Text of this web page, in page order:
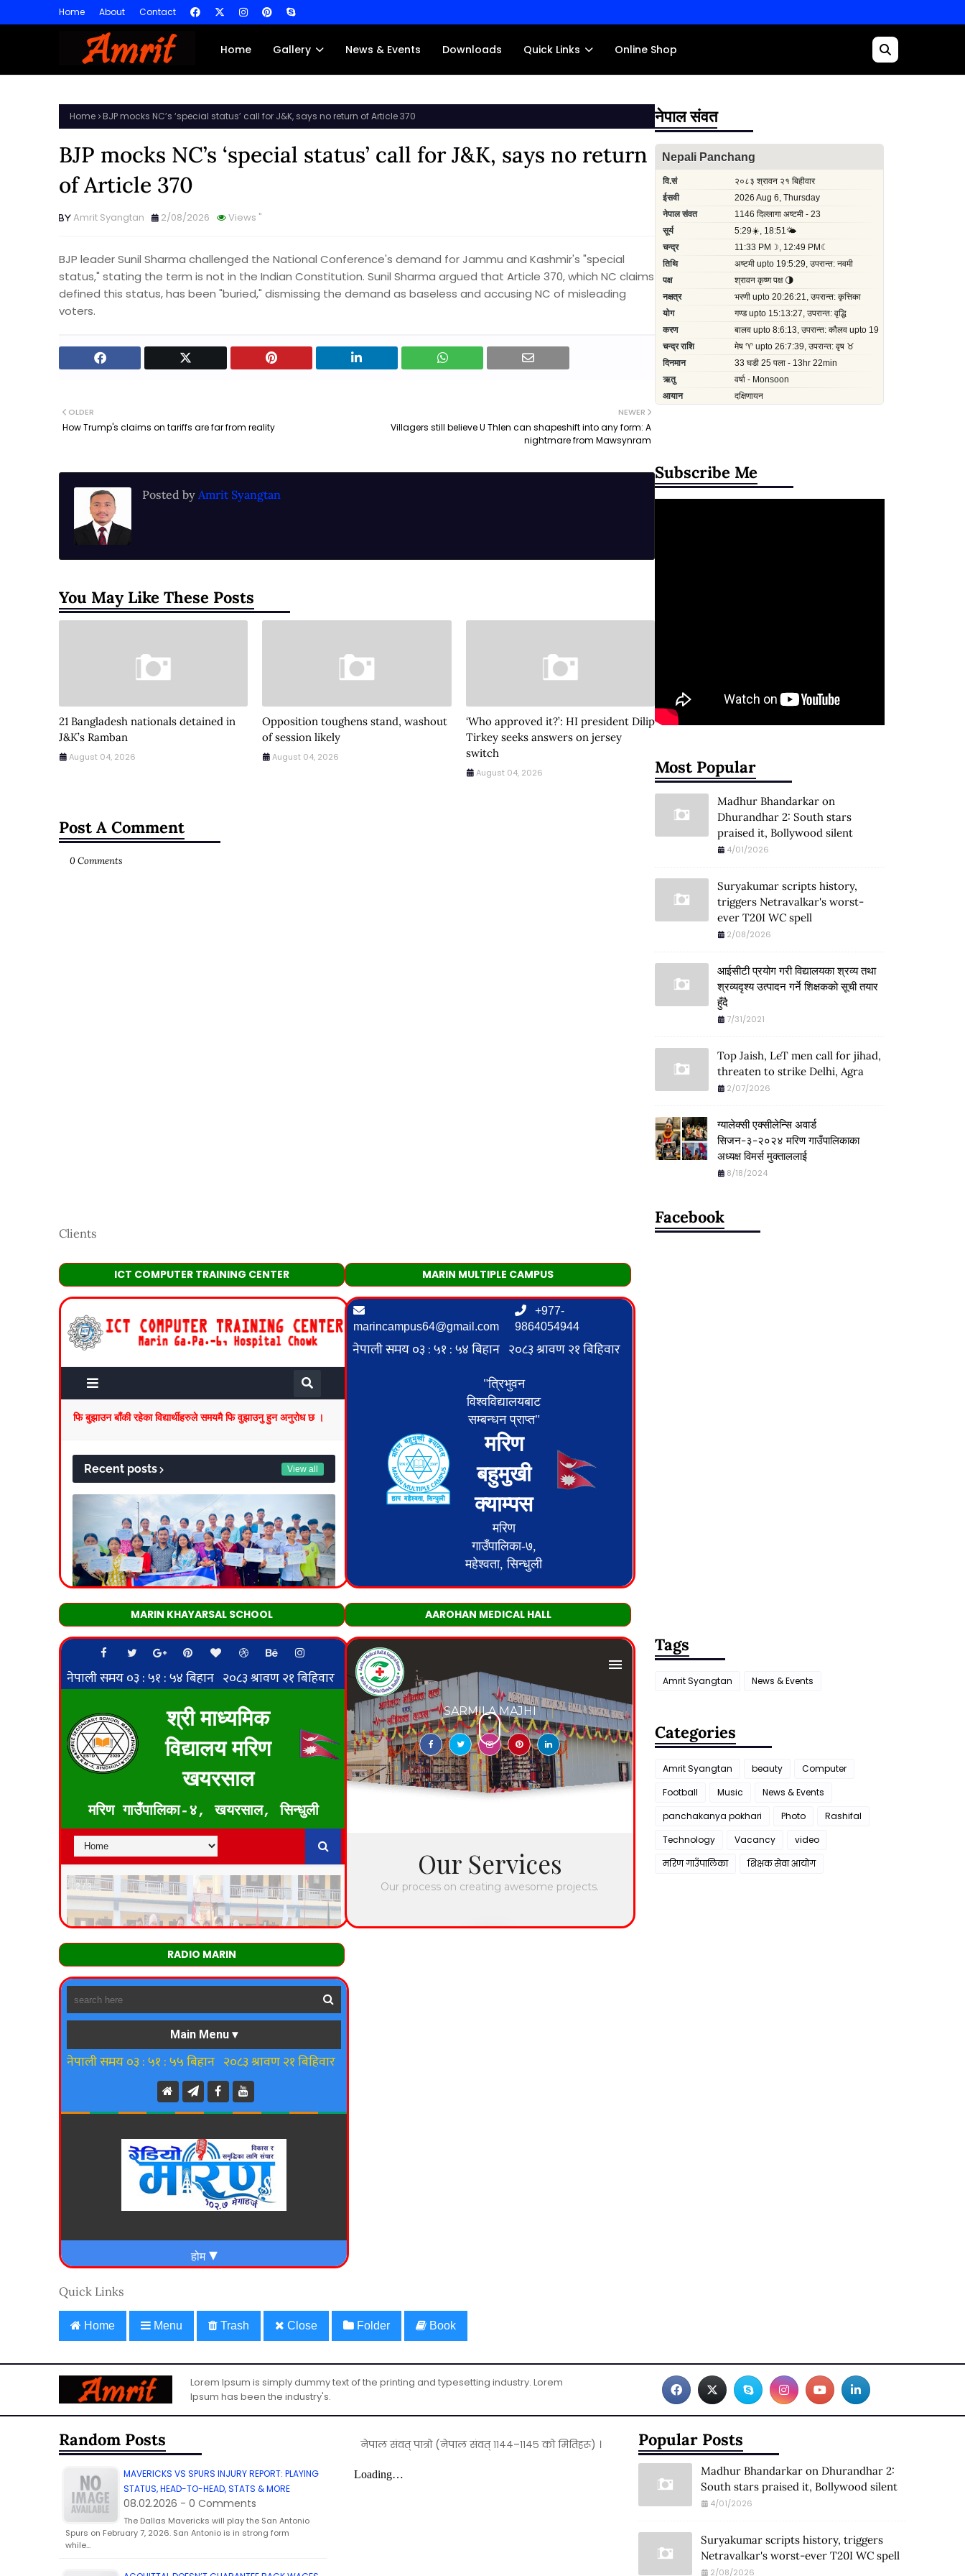
Home About Contact
Home Gallery News & Events Downloads Quick Links Online Shop
Home BJP mocks NC’s ‘special status’ call for J&K, says no return of Article 370
BJP mocks NC’s ‘special status’ call for J&K, says no return
of Article 370
Amrit Syangtan Views "
2/08/2026
BJP leader Sunil Sharma challenged the National Conference's demand for Jammu and Kashmir's "special
status," stating the term is not in the Indian Constitution. Sunil Sharma argued that Article 370, which NC claims
defined this status, has been "buried," dismissing the demand as baseless and accusing NC of misleading
voters.
NEWER
Villagers still believe U Thlen can shapeshift into any form: A
nightmare from Mawsynram
OLDER
How Trump's claims on tariffs are far from reality
Posted by Amrit Syangtan
You May Like These Posts
21 Bangladesh nationals detained in
J&K’s Ramban
August 04, 2026
Opposition toughens stand, washout
of session likely
August 04, 2026
‘Who approved it?’: HI president Dilip
Tirkey seeks answers on jersey
switch
August 04, 2026
Post A Comment
0 Comments
Clients
ICT COMPUTER TRAINING CENTER MARIN MULTIPLE CAMPUS
MARIN KHAYARSAL SCHOOL AAROHAN MEDICAL HALL
RADIO MARIN
Quick Links
Home Menu Trash Close Folder Book
नेपाल संवत
Subscribe Me
Most Popular
Madhur Bhandarkar on
Dhurandhar 2: South stars
praised it, Bollywood silent
4/01/2026
Suryakumar scripts history,
triggers Netravalkar's worst-
ever T20I WC spell
2/08/2026
आईसीटी प्रयोग गरी विद्यालयका श्रव्य तथा
श्रव्यदृश्य उत्पादन गर्ने शिक्षकको सूची तयार
हुँदै
7/31/2021
Top Jaish, LeT men call for jihad,
threaten to strike Delhi, Agra
2/07/2026
ग्यालेक्सी एक्सीलेन्सि अवार्ड
सिजन-३-२०२४ मरिण गाउँपालिकाका
अध्यक्ष विमर्स मुक्ताललाई
8/18/2024
Facebook
Tags
Amrit Syangtan News & Events
Categories
Amrit Syangtan beauty
Computer
Football
Music
News & Events
panchakanya pokhari
Photo
Rashifal
Technology
Vacancy
video
मरिण गाउँपालिका
शिक्षक सेवा आयाेग
Lorem Ipsum is simply dummy text of the printing and typesetting industry. Lorem
Ipsum has been the industry's.
Random Posts
MAVERICKS VS SPURS INJURY REPORT: PLAYING
STATUS, HEAD-TO-HEAD, STATS & MORE
08.02.2026 - 0 Comments
The Dallas Mavericks will play the San Antonio
Spurs on February 7, 2026. San Antonio is in strong form
while…
नेपाल संवत् पात्रो (नेपाल संवत् ११४४–११४५ को मितिहरू) । Popular Posts
Madhur Bhandarkar on Dhurandhar 2:
South stars praised it, Bollywood silent
4/01/2026
Suryakumar scripts history, triggers
Netravalkar's worst-ever T20I WC spell
2/08/2026